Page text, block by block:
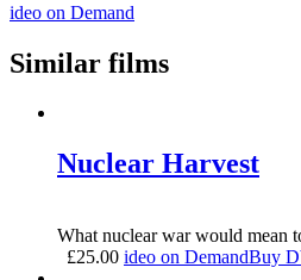
ideo on Demand
Similar films
Nuclear Harvest
What nuclear war would mean
£25.00 ideo on DemandBuy